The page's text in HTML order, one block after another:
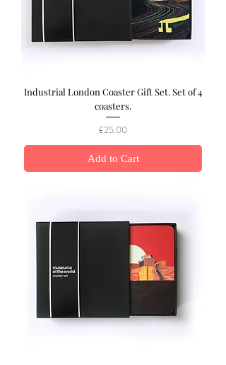
Industrial London Coaster Gift Set. Set of 4
coasters.
Price
£25.00
Add to Cart